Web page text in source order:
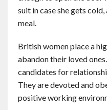
suit in case she gets
meal.
British women place a
abandon their loved
candidates for
They are devoted and
positive working